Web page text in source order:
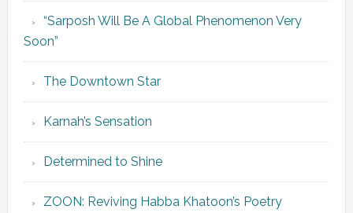
“Sarposh Will Be A Global Phenomenon Very
Soon”
The Downtown Star
Karnah’s Sensation
Determined to Shine
ZOON: Reviving Habba Khatoon’s Poetry